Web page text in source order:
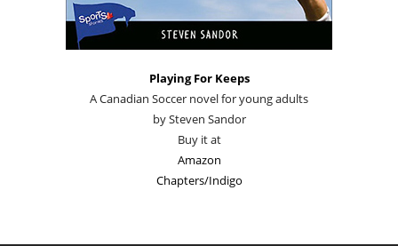
Playing For Keeps
A Canadian Soccer novel for young adults
by Steven Sandor
Buy it at
Amazon
Chapters/Indigo